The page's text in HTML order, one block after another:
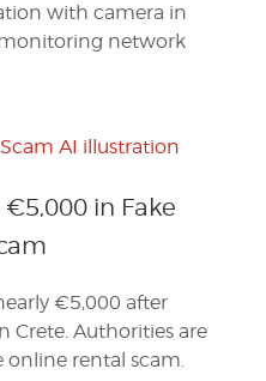
with camera in
network
€5,000 in Fake
€5,000 after
Crete. Authorities are
online rental scam.